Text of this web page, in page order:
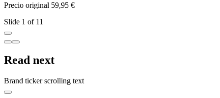
Precio original 59,95 €
Slide 1 of 11
Read next
Brand ticker scrolling text